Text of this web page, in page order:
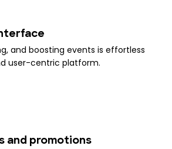
and boosting events is effortless
user-centric platform.
and promotions